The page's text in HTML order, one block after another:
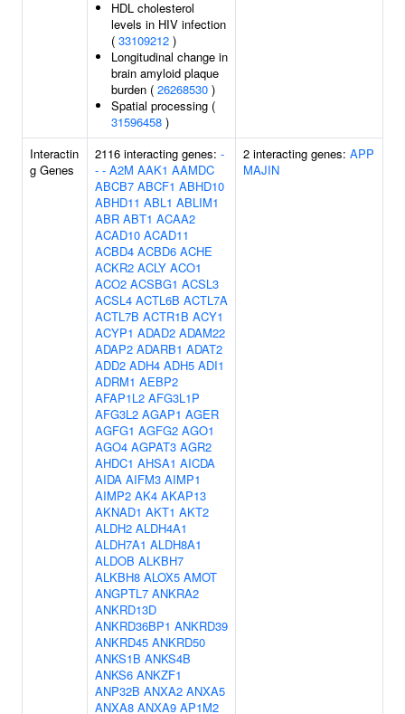
HDL cholesterol
levels in HIV infection
( 33109212 )
Longitudinal change in
brain amyloid plaque
burden ( 26268530 )
Spatial processing (
31596458 )
Interactin
g Genes
2116 interacting genes: -
- - A2M AAK1 AAMDC
ABCB7 ABCF1 ABHD10
ABHD11 ABL1 ABLIM1
ABR ABT1 ACAA2
ACAD10 ACAD11
ACBD4 ACBD6 ACHE
ACKR2 ACLY ACO1
ACO2 ACSBG1 ACSL3
ACSL4 ACTL6B ACTL7A
ACTL7B ACTR1B ACY1
ACYP1 ADAD2 ADAM22
ADAP2 ADARB1 ADAT2
ADD2 ADH4 ADH5 ADI1
ADRM1 AEBP2
AFAP1L2 AFG3L1P
AFG3L2 AGAP1 AGER
AGFG1 AGFG2 AGO1
AGO4 AGPAT3 AGR2
AHDC1 AHSA1 AICDA
AIDA AIFM3 AIMP1
AIMP2 AK4 AKAP13
AKNAD1 AKT1 AKT2
ALDH2 ALDH4A1
ALDH7A1 ALDH8A1
ALDOB ALKBH7
ALKBH8 ALOX5 AMOT
ANGPTL7 ANKRA2
ANKRD13D
ANKRD36BP1 ANKRD39
ANKRD45 ANKRD50
ANKS1B ANKS4B
ANKS6 ANKZF1
ANP32B ANXA2 ANXA5
ANXA8 ANXA9 AP1M2
2 interacting genes: APP
MAJIN